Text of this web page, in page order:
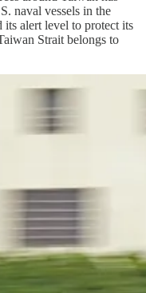
naval vessels in the
alert level to protect its
Strait belongs to